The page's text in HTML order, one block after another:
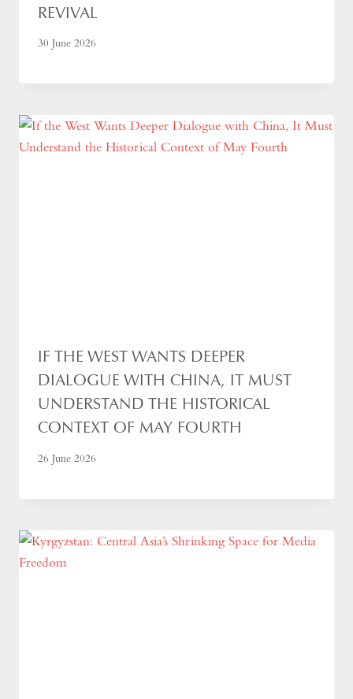
REVIVAL
30 June 2026
IF THE WEST WANTS DEEPER
DIALOGUE WITH CHINA, IT MUST
UNDERSTAND THE HISTORICAL
CONTEXT OF MAY FOURTH
26 June 2026